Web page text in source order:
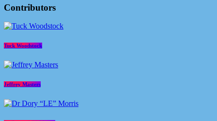
Contributors
Tuck Woodstock
Jeffrey Masters